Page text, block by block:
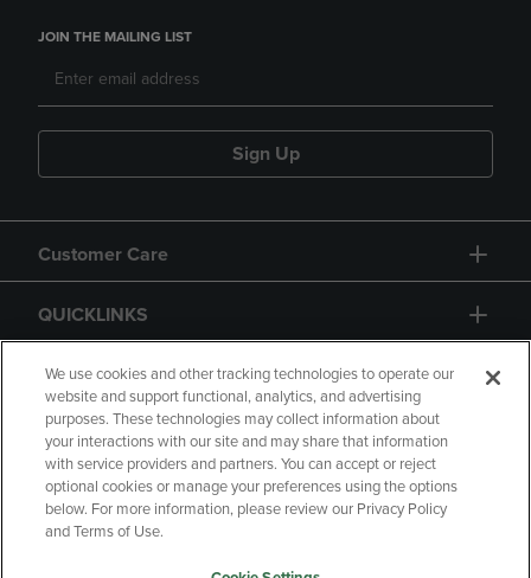
JOIN THE MAILING LIST
Sign Up
Customer Care
QUICKLINKS
GIFT CARD
Copyright Privacy Policy
Accessibility
We use cookies and other tracking technologies to operate our
website and support functional, analytics, and advertising
purposes. These technologies may collect information about
your interactions with our site and may share that information
with service providers and partners. You can accept or reject
optional cookies or manage your preferences using the options
below. For more information, please review our Privacy Policy
and Terms of Use.